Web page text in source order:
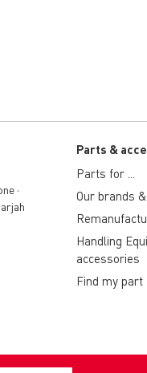
•
Parts &
Parts for ...
Our brands
Handling
accessories
Find my part